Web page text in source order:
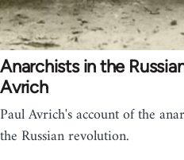
Anarchists in the
Avrich
Paul Avrich's account of the
the Russian revolution.